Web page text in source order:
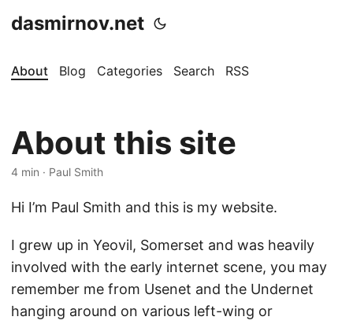
dasmirnov.net
About Blog Categories Search RSS
About this site
4 min · Paul Smith
Hi I’m Paul Smith and this is my website.
I grew up in Yeovil, Somerset and was heavily
involved with the early internet scene, you may
remember me from Usenet and the Undernet
hanging around on various left-wing or